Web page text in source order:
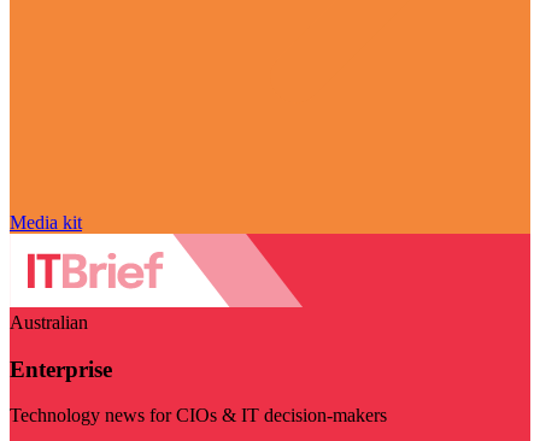
Media kit
Australian
Enterprise
Technology news for CIOs & IT decision-makers